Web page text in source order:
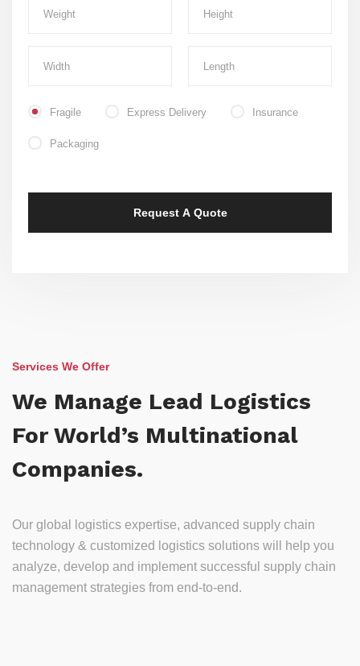
Fragile Express Delivery Insurance
Packaging
Services We Offer
We Manage Lead Logistics
For World’s Multinational
Companies.
Our global logistics expertise, advanced supply chain
technology & customized logistics solutions will help you
analyze, develop and implement successful supply chain
management strategies from end-to-end.